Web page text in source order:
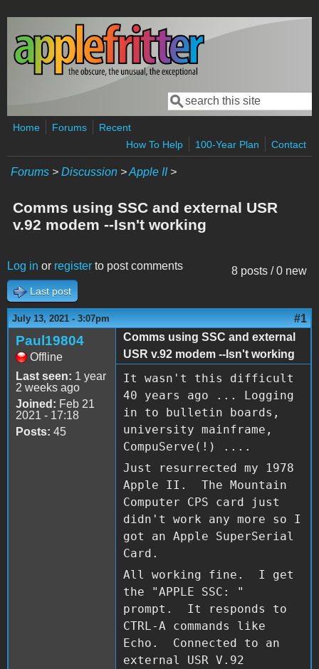
Skip to main content
Search form
Search
Home Forums
Recent
How To Help
100-Year Plan Contact
Forums > Discussion >Apple II>
Comms using SSC and external USR
v.92 modem --Isn't working
8 posts / 0 new
Log in or register to post comments
Last post
July 13, 2021 - 3:07pm #1
Paul19804
Offline
Last seen: 1 year
2 weeks ago
Joined: Feb 21
2021 - 17:18
Posts: 45
Comms using SSC and external
USR v.92 modem --Isn't working
It wasn't this difficult
40 years ago ... Logging
in to bulletin boards,
university mainframe,
CompuServe(!) ....
Just resurrected my 1978
Apple II. The Mountain
Computer CPS card just
didn't work any more so I
got an Apple SuperSerial
Card.
All working fine. I get
the "APPLE SSC: "
prompt. It responds to
CTRL-A commands like
Echo. Connected to an
external USR V.92